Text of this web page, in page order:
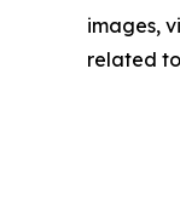
images,
related